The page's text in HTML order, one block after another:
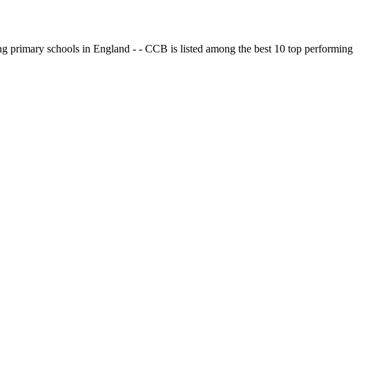
primary schools in England - - CCB is listed among the best 10 top performing